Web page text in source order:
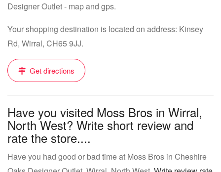
Designer Outlet - map and gps.
Your shopping destination is located on address: Kinsey
Rd, Wirral, CH65 9JJ.
Get directions
Have you visited Moss Bros in Wirral,
North West? Write short review and
rate the store....
Have you had good or bad time at Moss Bros in Cheshire